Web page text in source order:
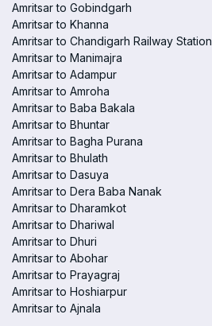
Amritsar to Gobindgarh
Amritsar to Khanna
Amritsar to Chandigarh Railway Station
Amritsar to Manimajra
Amritsar to Adampur
Amritsar to Amroha
Amritsar to Baba Bakala
Amritsar to Bhuntar
Amritsar to Bagha Purana
Amritsar to Bhulath
Amritsar to Dasuya
Amritsar to Dera Baba Nanak
Amritsar to Dharamkot
Amritsar to Dhariwal
Amritsar to Dhuri
Amritsar to Abohar
Amritsar to Prayagraj
Amritsar to Hoshiarpur
Amritsar to Ajnala